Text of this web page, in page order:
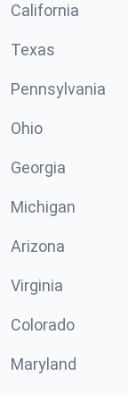
California
Texas
Pennsylvania
Ohio
Georgia
Michigan
Arizona
Virginia
Colorado
Maryland